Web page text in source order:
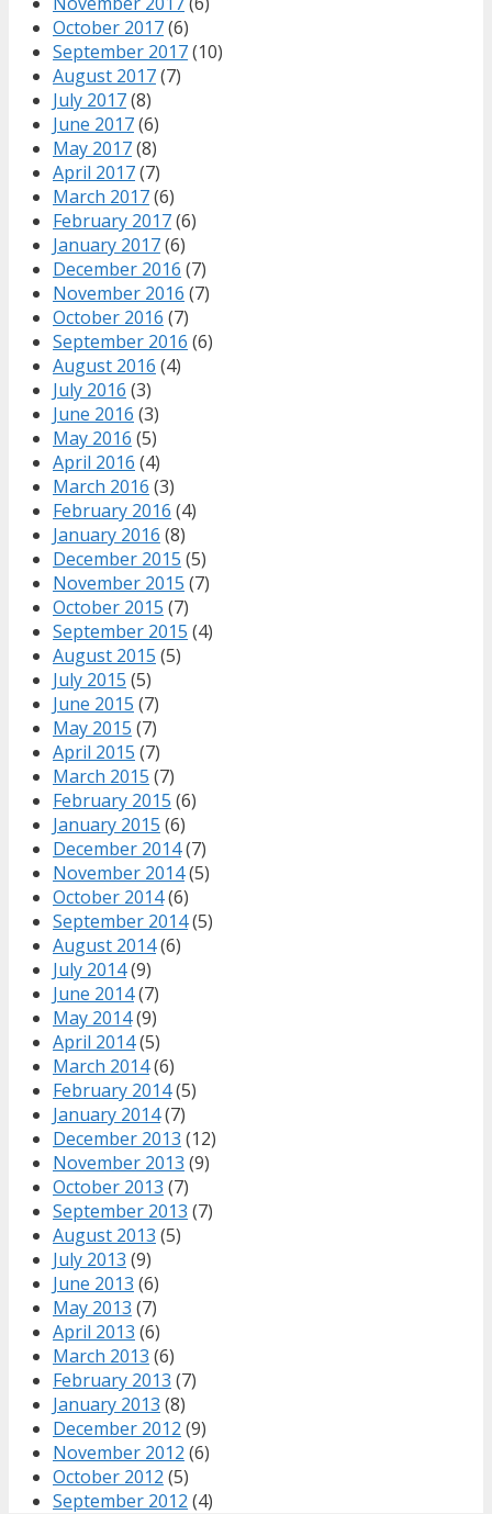
October 2017(6)
September 2017(10)
August 2017(7)
July 2017(8)
June 2017(6)
May 2017(8)
April 2017(7)
March 2017(6)
February 2017(6)
January 2017(6)
December 2016 (7)
November 2016 (7)
October 2016 (7)
September 2016 (6)
August 2016 (4)
July 2016 (3)
June 2016 (3)
May 2016 (5)
April 2016 (4)
March 2016 (3)
February 2016 (4)
January 2016 (8)
December 2015 (5)
November 2015 (7)
October 2015 (7)
September 2015 (4)
August 2015 (5)
July 2015 (5)
June 2015 (7)
May 2015 (7)
April 2015 (7)
March 2015 (7)
February 2015 (6)
January 2015 (6)
December 2014(7)
November 2014(5)
October 2014(6)
September 2014(5)
August 2014(6)
July 2014(9)
June 2014(7)
May 2014(9)
April 2014(5)
March 2014(6)
February 2014(5)
January 2014(7)
December 2013 (12)
November 2013 (9)
October 2013 (7)
September 2013 (7)
August 2013 (5)
July 2013 (9)
June 2013 (6)
May 2013 (7)
April 2013 (6)
March 2013 (6)
February 2013 (7)
January 2013 (8)
December 2012 (9)
November 2012 (6)
October 2012 (5)
September 2012 (4)